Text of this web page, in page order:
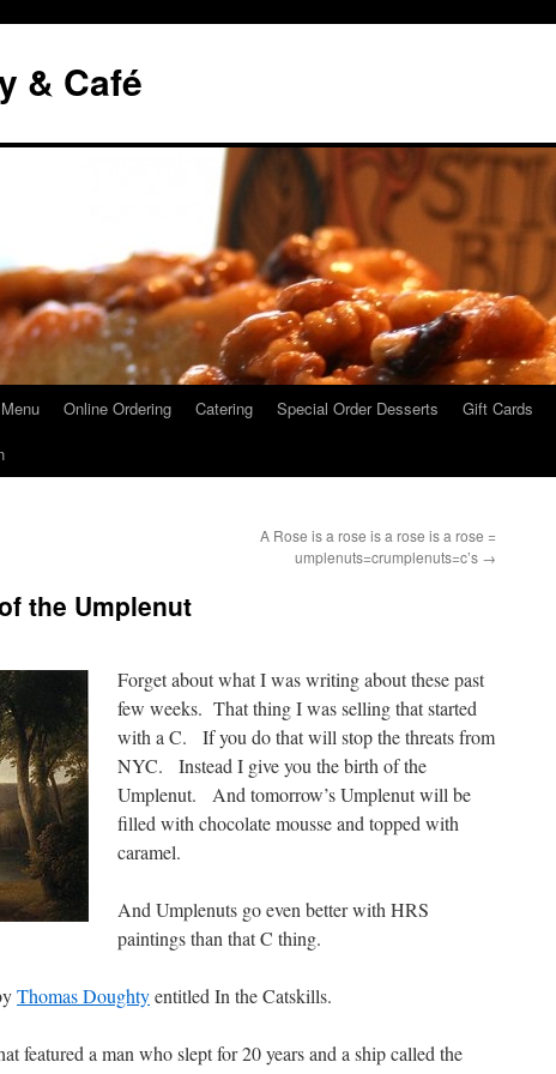
& Café
Online Ordering Catering Special Order Desserts Gift Cards
A Rose is a rose is a rose is a rose =
umplenuts=crumplenuts=c’s →
the Umplenut
Forget about what I was writing about these past
few weeks. That thing I was selling that started
with a C. If you do that will stop the threats from
NYC. Instead I give you the birth of the
Umplenut. And tomorrow’s Umplenut will be
filled with chocolate mousse and topped with
caramel.
And Umplenuts go even better with HRS
paintings than that C thing.
Thomas Doughtyentitled In the Catskills.
featured a man who slept for 20 years and a ship called the